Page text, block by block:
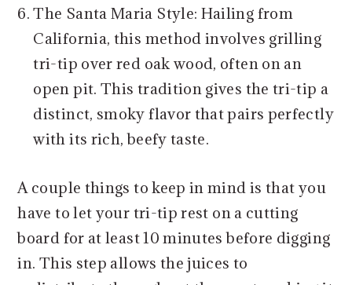
The Santa Maria Style: Hailing from
California, this method involves grilling
tri-tip over red oak wood, often on an
open pit. This tradition gives the tri-tip a
distinct, smoky flavor that pairs perfectly
with its rich, beefy taste.
A couple things to keep in mind is that you
have to let your tri-tip rest on a cutting
board for at least 10 minutes before digging
in. This step allows the juices to